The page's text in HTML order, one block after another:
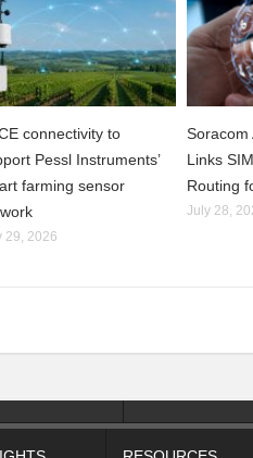
connectivity to
Pessl Instruments’
farming sensor
29, 2026
Soracom
Links
Routing
July 28,